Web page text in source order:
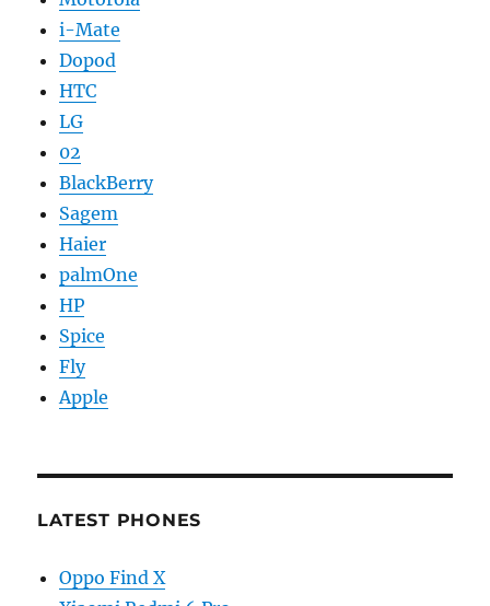
i-Mate
Dopod
HTC
LG
02
BlackBerry
Sagem
Haier
palmOne
HP
Spice
Fly
Apple
LATEST PHONES
Oppo Find X